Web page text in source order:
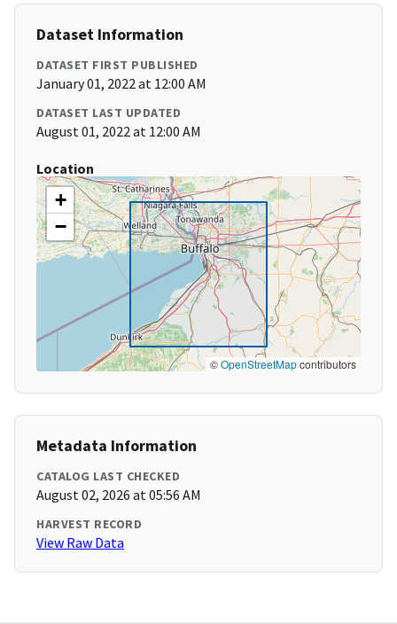
Dataset Information
DATASET FIRST PUBLISHED
January 01, 2022 at 12:00 AM
DATASET LAST UPDATED
August 01, 2022 at 12:00 AM
Location
+
−
©OpenStreetMapcontributors
Metadata Information
CATALOG LAST CHECKED
August 02, 2026 at 05:56 AM
HARVEST RECORD
View Raw Data